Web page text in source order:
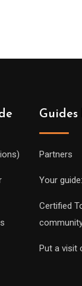
Guides
Partners
Your
Certified
Put a visit